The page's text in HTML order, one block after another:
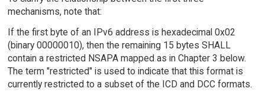
mechanisms, note that:
If the first byte of an IPv6 address is hexadecimal 0x02
(binary 00000010), then the remaining 15 bytes SHALL
contain a restricted NSAPA mapped as in Chapter 3 below.
The term "restricted" is used to indicate that this format is
currently restricted to a subset of the ICD and DCC formats.